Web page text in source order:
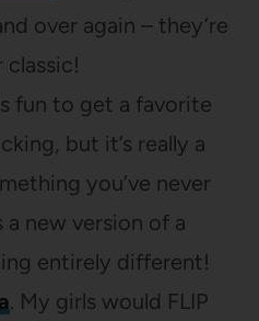
over again – they’re
fun to get a favorite
but it’s really a
you’ve never
a new version of a
entirely different!
. My girls would FLIP